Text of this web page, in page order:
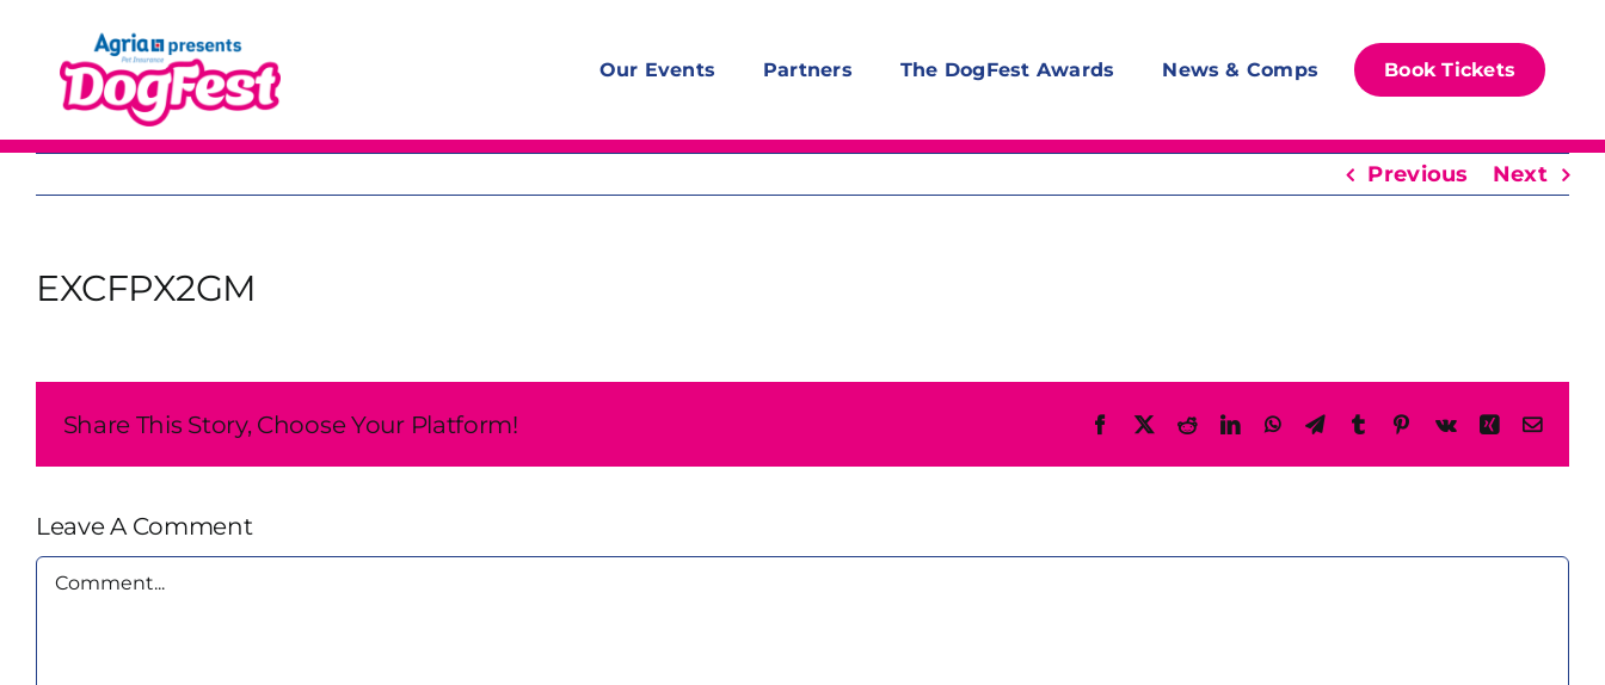
content
Our Events Partners The DogFest Awards News & Comps Book Tickets
Previous Next
EXCFPX2GM
Share This Story, Choose Your Platform! Facebook
X RedditLinkedInWhatsAppTelegram
TumblrPinterest
Vk XingEmail
Leave A Comment
Comment